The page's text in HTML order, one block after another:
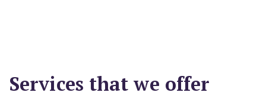
Services that we offer